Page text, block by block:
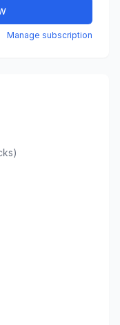
Manage subscription